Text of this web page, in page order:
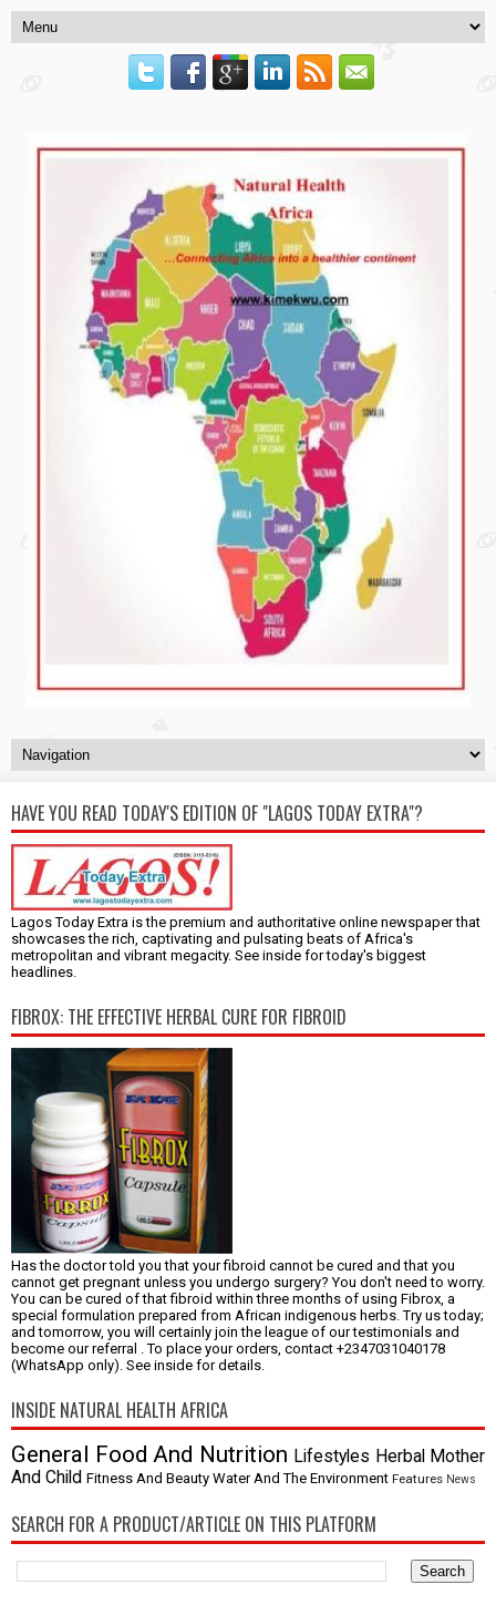
HAVE YOU READ TODAY'S EDITION OF "LAGOS TODAY EXTRA"?
Lagos Today Extra is the premium and authoritative online newspaper that
showcases the rich, captivating and pulsating beats of Africa's
metropolitan and vibrant megacity. See inside for today's biggest
headlines.
FIBROX: THE EFFECTIVE HERBAL CURE FOR FIBROID
Has the doctor told you that your fibroid cannot be cured and that you
cannot get pregnant unless you undergo surgery? You don't need to worry.
You can be cured of that fibroid within three months of using Fibrox, a
special formulation prepared from African indigenous herbs. Try us today;
and tomorrow, you will certainly join the league of our testimonials and
become our referral . To place your orders, contact +2347031040178
(WhatsApp only). See inside for details.
INSIDE NATURAL HEALTH AFRICA
General Food And Nutrition Lifestyles Herbal Mother
And Child Fitness And Beauty Water And The Environment Features News
SEARCH FOR A PRODUCT/ARTICLE ON THIS PLATFORM